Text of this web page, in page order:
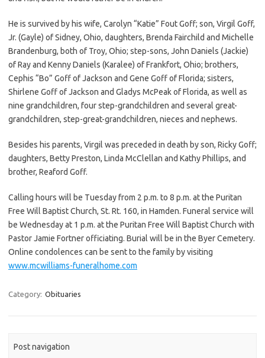
He is survived by his wife, Carolyn “Katie” Fout Goff; son, Virgil Goff,
Jr. (Gayle) of Sidney, Ohio, daughters, Brenda Fairchild and Michelle
Brandenburg, both of Troy, Ohio; step-sons, John Daniels (Jackie)
of Ray and Kenny Daniels (Karalee) of Frankfort, Ohio; brothers,
Cephis “Bo” Goff of Jackson and Gene Goff of Florida; sisters,
Shirlene Goff of Jackson and Gladys McPeak of Florida, as well as
nine grandchildren, four step-grandchildren and several great-
grandchildren, step-great-grandchildren, nieces and nephews.
Besides his parents, Virgil was preceded in death by son, Ricky Goff;
daughters, Betty Preston, Linda McClellan and Kathy Phillips, and
brother, Reaford Goff.
Calling hours will be Tuesday from 2 p.m. to 8 p.m. at the Puritan
Free Will Baptist Church, St. Rt. 160, in Hamden. Funeral service will
be Wednesday at 1 p.m. at the Puritan Free Will Baptist Church with
Pastor Jamie Fortner officiating. Burial will be in the Byer Cemetery.
Online condolences can be sent to the family by visiting
www.mcwilliams-funeralhome.com
Category: Obituaries
Post navigation